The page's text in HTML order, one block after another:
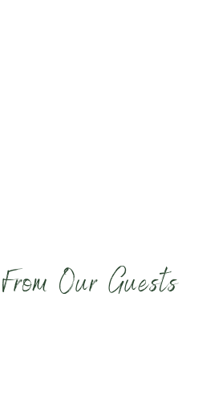
Our Guests